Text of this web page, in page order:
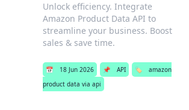
Unlock efficiency. Integrate
Amazon Product Data API to
streamline your business. Boost
sales & save time.
📅 18 Jun 2026 📌 API 🏷️
amazon
product data via api